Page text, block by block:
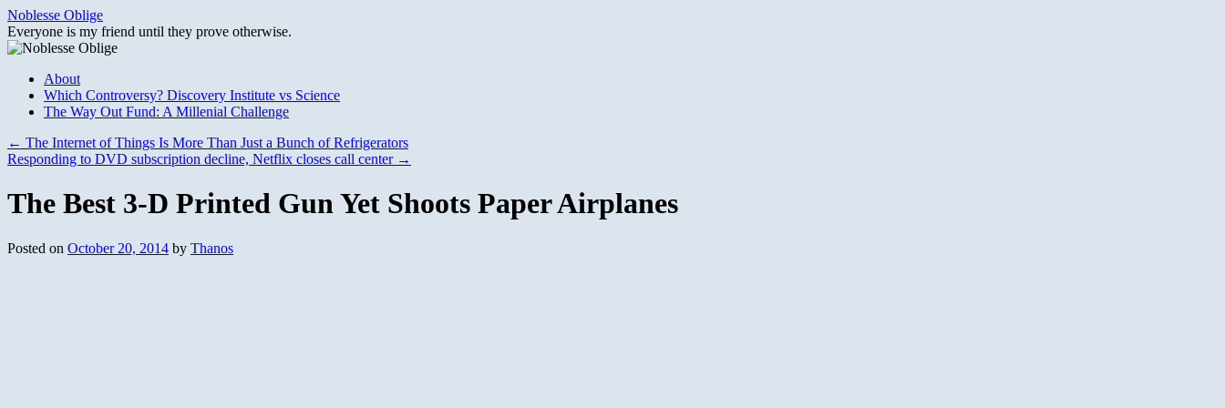
Skip
to
content
Noblesse Oblige
Everyone is my friend until they prove otherwise.
About
Which Controversy? Discovery Institute vs Science
The Way Out Fund: A Millenial Challenge
← The Internet of Things Is More Than Just a Bunch of Refrigerators
Responding to DVD subscription decline, Netflix closes call center →
The Best 3-D Printed Gun Yet Shoots Paper Airplanes
Posted on October 20, 2014 by Thanos